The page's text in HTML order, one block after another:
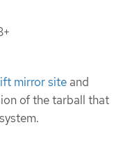
mirror site and
of the tarball that